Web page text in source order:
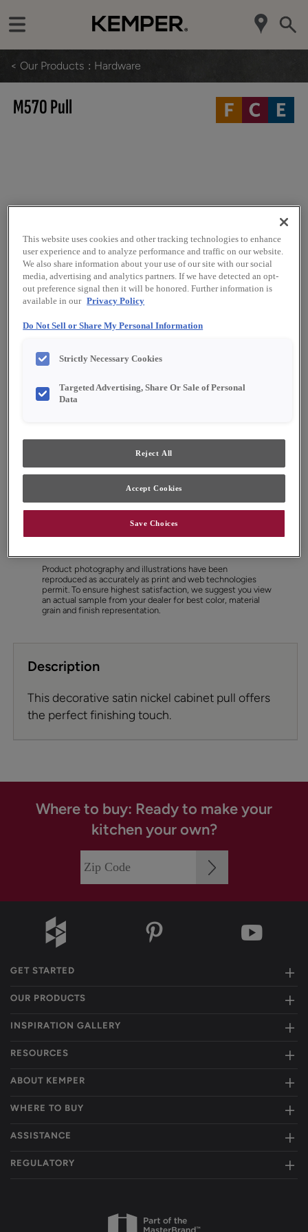
< Our Products Hardware
M570 Pull
Favorite Share
Product photography and illustrations have been
reproduced as accurately as print and web technologies
permit. To ensure highest satisfaction, we suggest you view
an actual sample from your dealer for best color, material
grain and finish representation.
Description
This decorative satin nickel cabinet pull offers
the perfect finishing touch.
Where to buy: Ready to make your
kitchen your own?
GET STARTED
OUR PRODUCTS
INSPIRATION GALLERY
RESOURCES
ABOUT KEMPER
WHERE TO BUY
ASSISTANCE
REGULATORY
This website uses cookies and other tracking technologies to enhance
user experience and to analyze performance and traffic on our website.
We also share information about your use of our site with our social
media, advertising and analytics partners. If we have detected an opt-
out preference signal then it will be honored. Further information is
available in our Privacy Policy
Do Not Sell or Share My Personal Information
Strictly Necessary Cookies
Targeted Advertising, Share Or Sale of Personal
Data
Reject All
Accept Cookies
Save Choices